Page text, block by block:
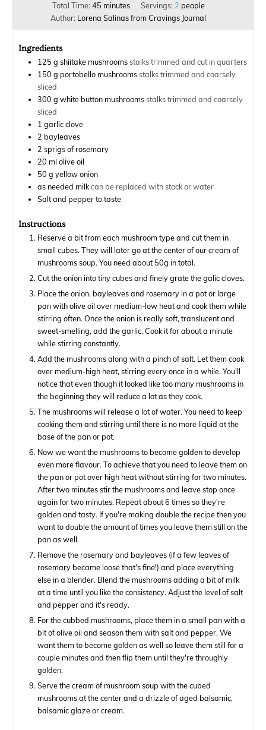
Total Time: 45 minutes Servings: 2 people
Author: Lorena Salinas from Cravings Journal
Ingredients
125 g shiitake mushrooms stalks trimmed and cut in quarters
150 g portobello mushrooms stalks trimmed and coarsely
sliced
300 g white button mushrooms stalks trimmed and coarsely
sliced
1 garlic clove
2 bayleaves
2 sprigs of rosemary
20 ml olive oil
50 g yellow onion
as needed milkcan be replaced with stock or water
Salt and pepper to taste
Instructions
Reserve a bit from each mushroom type and cut them in
small cubes. They will later go at the center of our cream of
mushrooms soup. You need about 50g in total.
Cut the onion into tiny cubes and finely grate the galic cloves.
Place the onion, bayleaves and rosemary in a pot or large
pan with olive oil over medium-low heat and cook them while
stirring often. Once the onion is really soft, translucent and
sweet-smelling, add the garlic. Cook it for about a minute
while stirring constantly.
Add the mushrooms along with a pinch of salt. Let them cook
over medium-high heat, stirring every once in a while. You'll
notice that even though it looked like too many mushrooms in
the beginning they will reduce a lot as they cook.
The mushrooms will release a lot of water. You need to keep
cooking them and stirring until there is no more liquid at the
base of the pan or pot.
Now we want the mushrooms to become golden to develop
even more flavour. To achieve that you need to leave them on
the pan or pot over high heat without stirring for two minutes.
After two minutes stir the mushrooms and leave stop once
again for two minutes. Repeat about 6 times so they're
golden and tasty. If you're making double the recipe then you
want to double the amount of times you leave them still on the
pan as well.
Remove the rosemary and bayleaves (if a few leaves of
rosemary became loose that's fine!) and place everything
else in a blender. Blend the mushrooms adding a bit of milk
at a time until you like the consistency. Adjust the level of salt
and pepper and it's ready.
For the cubbed mushrooms, place them in a small pan with a
bit of olive oil and season them with salt and pepper. We
want them to become golden as well so leave them still for a
couple minutes and then flip them until they're throughly
golden.
Serve the cream of mushroom soup with the cubed
mushrooms at the center and a drizzle of aged balsamic,
balsamic glaze or cream.